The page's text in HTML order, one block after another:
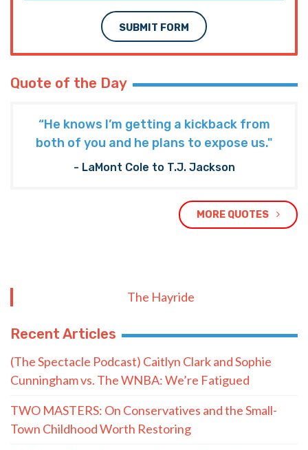
SUBMIT FORM
Quote of the Day
“He knows I’m getting a kickback from
both of you and he plans to expose us."
- LaMont Cole to T.J. Jackson
MORE QUOTES
The Hayride
Recent Articles
(The Spectacle Podcast) Caitlyn Clark and Sophie
Cunningham vs. The WNBA: We’re Fatigued
TWO MASTERS: On Conservatives and the Small-
Town Childhood Worth Restoring